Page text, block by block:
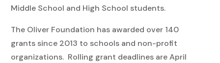
Middle School and High School students.
The Oliver Foundation has awarded over 140
grants since 2013 to schools and non-profit
organizations. Rolling grant deadlines are April